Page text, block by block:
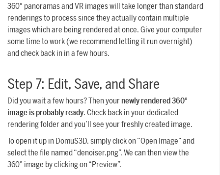
360° panoramas and VR images will take longer than standard
renderings to process since they actually contain multiple
images which are being rendered at once. Give your computer
some time to work (we recommend letting it run overnight)
and check back in in a few hours.
Step 7: Edit, Save, and Share
Did you wait a few hours? Then yournewly rendered 360°
image is probably ready. Check back in your dedicated
rendering folder and you’ll see your freshly created image.
To open it up in DomuS3D, simply click on “Open Image” and
select the file named “denoiser.png”. We can then view the
360° image by clicking on “Preview”.